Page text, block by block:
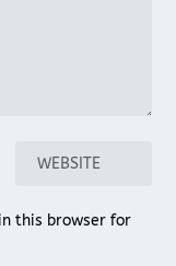
this browser for